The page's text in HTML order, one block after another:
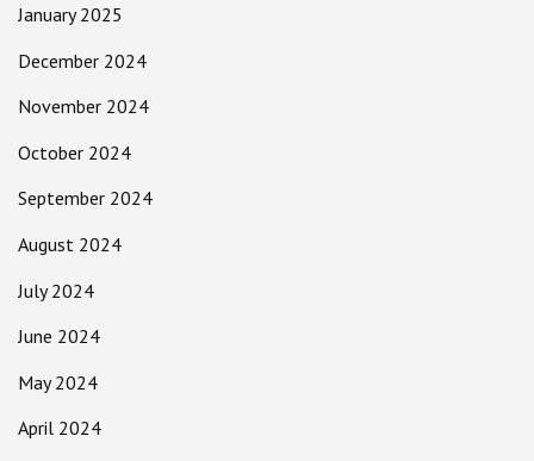
January 2025
December 2024
November 2024
October 2024
September 2024
August 2024
July 2024
June 2024
May 2024
April 2024